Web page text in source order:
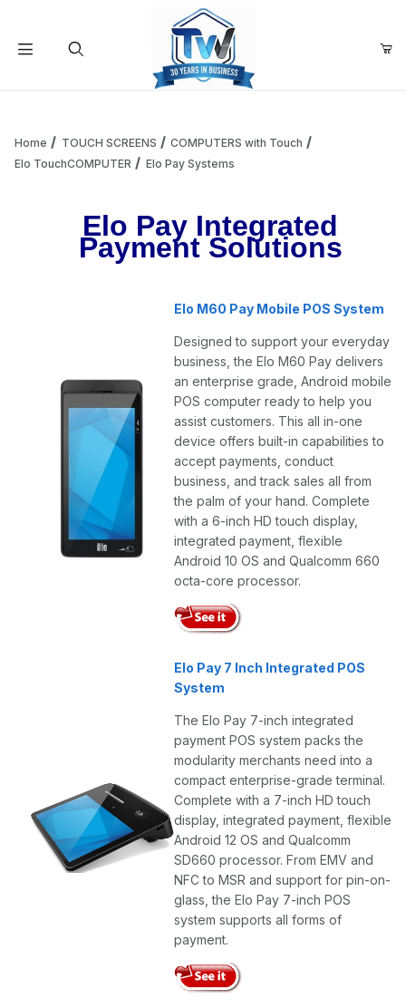
Add items to get started
Continue Shopping
Home TOUCH SCREENS
COMPUTERS with Touch
Elo TouchCOMPUTER
Elo Pay Systems
Elo Pay Integrated
Payment Solutions
Elo M60 Pay Mobile POS System
Designed to support your everyday
business, the Elo M60 Pay delivers
an enterprise grade, Android mobile
POS computer ready to help you
assist customers. This all in-one
device offers built-in capabilities to
accept payments, conduct
business, and track sales all from
the palm of your hand. Complete
with a 6-inch HD touch display,
integrated payment, flexible
Android 10 OS and Qualcomm 660
octa-core processor.
Elo Pay 7 Inch Integrated POS
System
The Elo Pay 7-inch integrated
payment POS system packs the
modularity merchants need into a
compact enterprise-grade terminal.
Complete with a 7-inch HD touch
display, integrated payment, flexible
Android 12 OS and Qualcomm
SD660 processor. From EMV and
NFC to MSR and support for pin-on-
glass, the Elo Pay 7-inch POS
system supports all forms of
payment.